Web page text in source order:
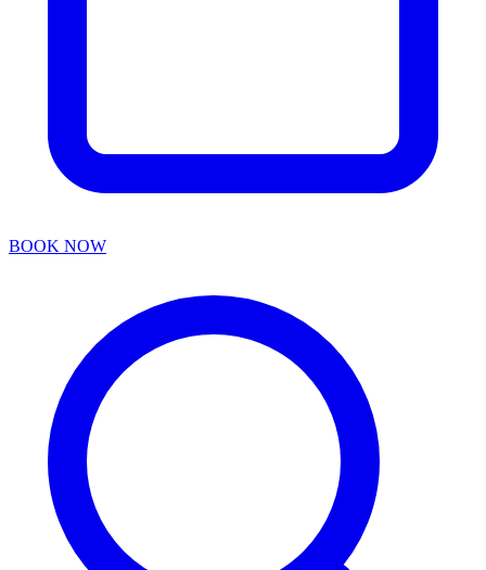
BOOK NOW